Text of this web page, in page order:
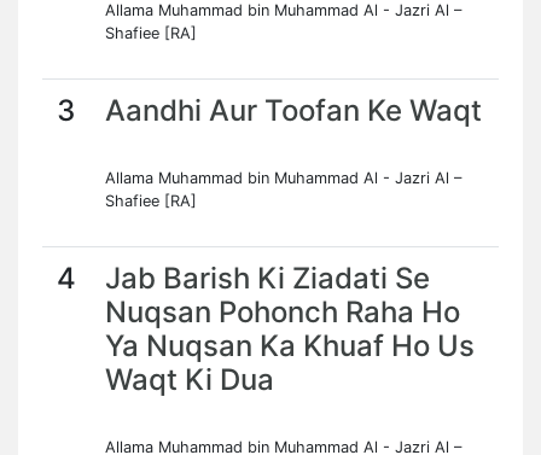
Allama Muhammad bin Muhammad Al - Jazri Al –
Shafiee [RA]
3 Aandhi Aur Toofan Ke Waqt
Allama Muhammad bin Muhammad Al - Jazri Al –
Shafiee [RA]
4
Jab Barish Ki Ziadati Se
Nuqsan Pohonch Raha Ho
Ya Nuqsan Ka Khuaf Ho Us
Waqt Ki Dua
Allama Muhammad bin Muhammad Al - Jazri Al –